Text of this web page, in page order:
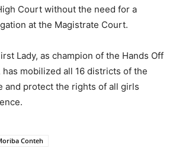
Court without the need for a
at the Magistrate Court.
Lady, as champion of the Hands Off
mobilized all 16 districts of the
and protect the rights of all girls
Conteh